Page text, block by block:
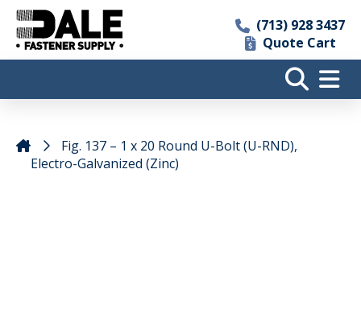
(713) 928 3437
Quote Cart
Fig. 137 – 1 x 20 Round U-Bolt (U-RND),
Electro-Galvanized (Zinc)